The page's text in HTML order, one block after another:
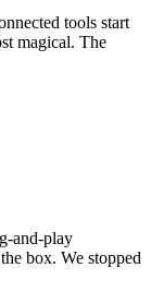
tools start
magical. The
and-play
box. We stopped